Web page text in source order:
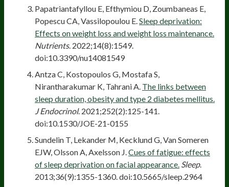
Papatriantafyllou E, Efthymiou D, Zoumbaneas E,
Popescu CA, Vassilopoulou E. Sleep deprivation:
Effects on weight loss and weight loss maintenance.
Nutrients. 2022;14(8):1549.
doi:10.3390/nu14081549
Antza C, Kostopoulos G, Mostafa S,
Nirantharakumar K, Tahrani A. The links between
sleep duration, obesity and type 2 diabetes mellitus.
J Endocrinol. 2021;252(2):125-141.
doi:10.1530/JOE-21-0155
Sundelin T, Lekander M, Kecklund G, Van Someren
EJW, Olsson A, Axelsson J. Cues of fatigue: effects
of sleep deprivation on facial appearance. Sleep.
2013;36(9):1355-1360. doi:10.5665/sleep.2964